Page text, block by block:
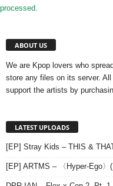
processed.
ABOUT US
We are Kpop lovers who
store any files on its server.
support the artists by
LATEST UPLOADS
[EP] Stray Kids – THIS &
[EP] ARTMS – 〈Hyper-Ego〉